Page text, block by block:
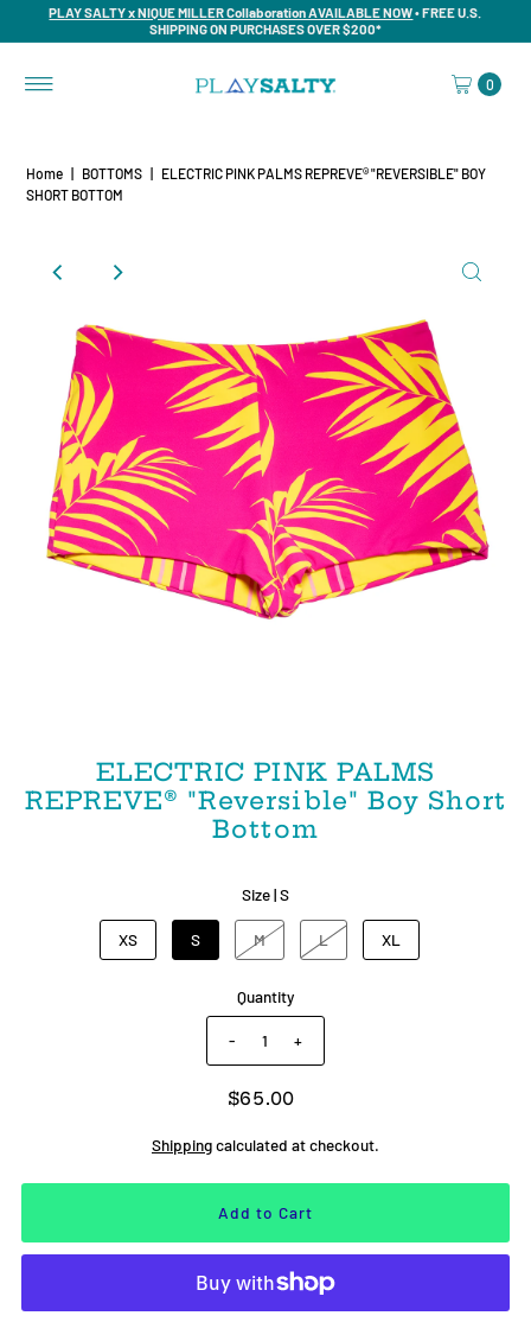
PLAY SALTY x NIQUE MILLER Collaboration AVAILABLE NOW• FREE U.S.
SHIPPING ON PURCHASES OVER $200*
0
Home BOTTOMS
ELECTRIC PINK PALMS REPREVE® "REVERSIBLE" BOY
SHORT BOTTOM
ELECTRIC PINK PALMS
REPREVE® "Reversible" Boy Short
Bottom
Size |S
XS S M L XL
Quantity
- +
$65.00
Shippingcalculated at checkout.